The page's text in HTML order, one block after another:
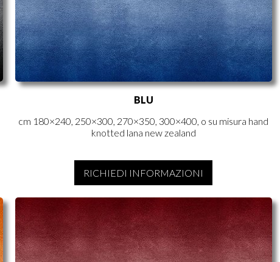
BLU
cm 180×240, 250×300, 270×350, 300×400, o su misura hand
knotted lana new zealand
RICHIEDI INFORMAZIONI